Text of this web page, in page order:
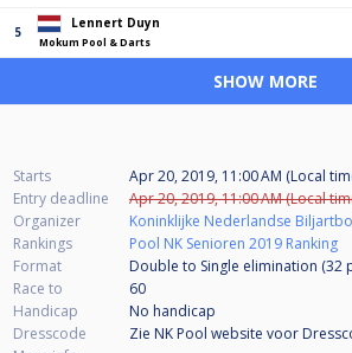
5
Lennert Duyn
Mokum Pool & Darts
SHOW MORE
Starts
Apr 20, 2019, 11:00 AM (Local
Entry deadline
Apr 20, 2019, 11:00 AM (Local
Organizer
Koninklijke Nederlandse
Rankings
Pool NK Senioren 2019 Ranking
Format
Double to Single elimination (32
Race to
60
Handicap
No handicap
Dresscode
Zie NK Pool website voor